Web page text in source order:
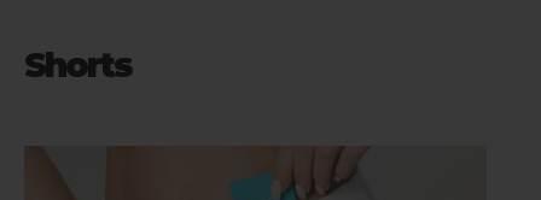
Shorts